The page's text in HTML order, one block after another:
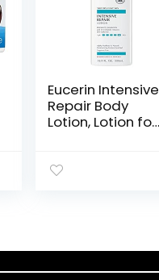
Eucerin Intensive
Repair Body
Lotion, Lotion for
Bottle